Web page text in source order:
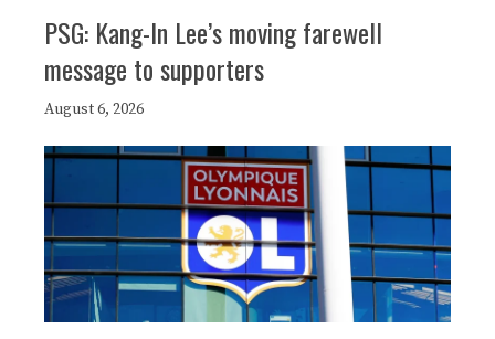
PSG: Kang-In Lee’s moving farewell
message to supporters
August 6, 2026